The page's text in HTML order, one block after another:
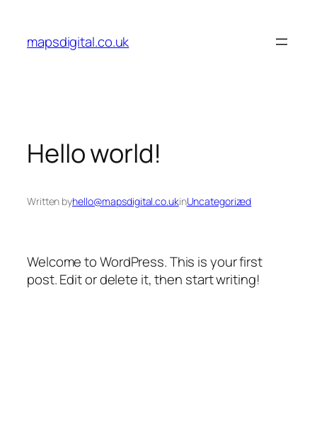
content
mapsdigital.co.uk
Hello world!
Written byhello@mapsdigital.co.ukinUncategorized
Welcome to WordPress. This is your first
post. Edit or delete it, then start writing!